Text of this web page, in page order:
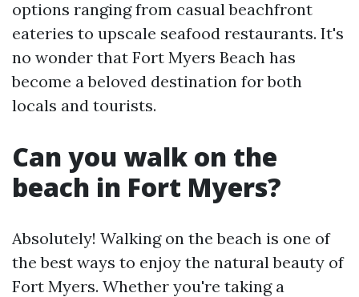
options ranging from casual beachfront
eateries to upscale seafood restaurants. It's
no wonder that Fort Myers Beach has
become a beloved destination for both
locals and tourists.
Can you walk on the
beach in Fort Myers?
Absolutely! Walking on the beach is one of
the best ways to enjoy the natural beauty of
Fort Myers. Whether you're taking a